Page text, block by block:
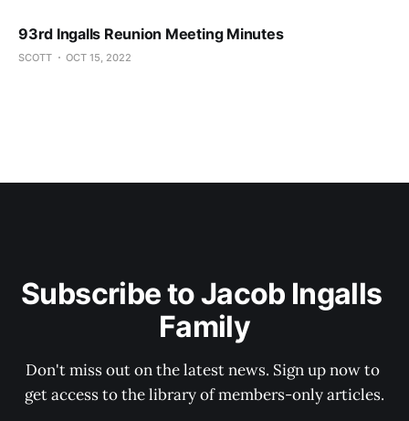
93rd Ingalls Reunion Meeting Minutes
SCOTT OCT 15, 2022
Subscribe to Jacob Ingalls
Family
Don't miss out on the latest news. Sign up now to
get access to the library of members-only articles.